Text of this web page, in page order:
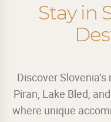
Stay in
Discover
Piran, Lake Bled,
where unique